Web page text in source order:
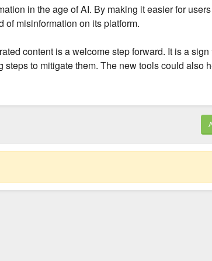
in the age of AI. By making it easier for
of misinformation on its platform.
content is a welcome step forward. It is a sign
to mitigate them. The new tools could also